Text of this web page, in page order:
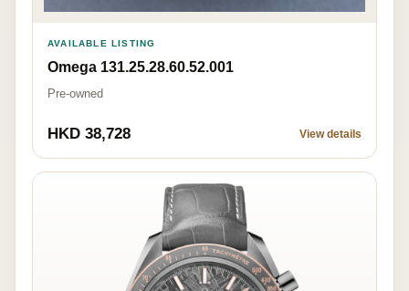
AVAILABLE LISTING
Omega 131.25.28.60.52.001
Pre-owned
HKD 38,728 View details